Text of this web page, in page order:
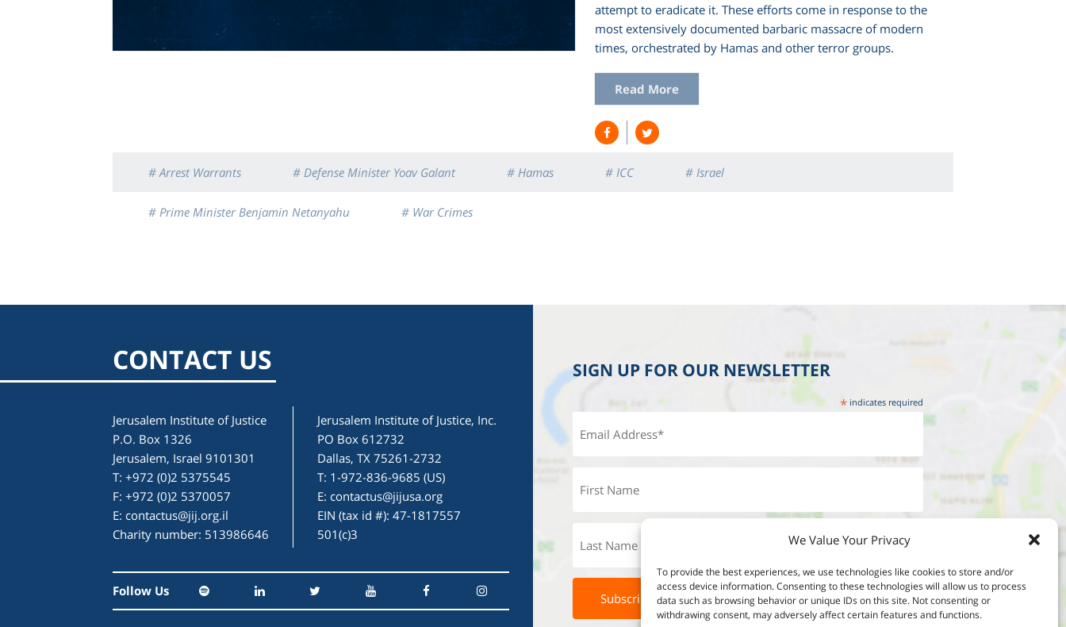
We Value Your Privacy
To provide the best experiences, we use technologies like cookies to store and/or
access device information. Consenting to these technologies will allow us to process
data such as browsing behavior or unique IDs on this site. Not consenting or
withdrawing consent, may adversely affect certain features and functions.
attempt to eradicate it. These efforts come in response to the
most extensively documented barbaric massacre of modern
times, orchestrated by Hamas and other terror groups.
Read More
# Arrest Warrants # Defense Minister Yoav Galant # Hamas # ICC # Israel
# Prime Minister Benjamin Netanyahu # War Crimes
CONTACT US
Jerusalem Institute of Justice
P.O. Box 1326
Jerusalem, Israel 9101301
T: +972 (0)2 5375545
F: +972 (0)2 5370057
E: contactus@jij.org.il
Charity number: 513986646
Jerusalem Institute of Justice, Inc.
PO Box 612732
Dallas, TX 75261-2732
T: 1-972-836-9685 (US)
E: contactus@jijusa.org
EIN (tax id #): 47-1817557
501(c)3
Follow Us
SIGN UP FOR OUR NEWSLETTER
*indicates required